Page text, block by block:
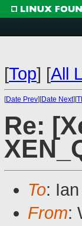
[Top] [All
[Date Prev][Date Next][
Re:
To:
From: